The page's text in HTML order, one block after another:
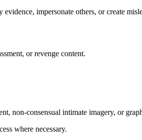
impersonate others, or create
or revenge content.
non-consensual intimate imagery, or
where necessary.